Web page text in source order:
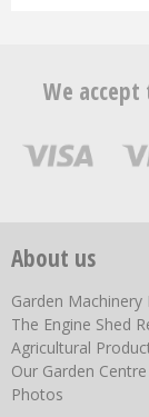
We
About us
Garden Machinery
The Engine Shed
Agricultural
Our Garden Centre
Photos